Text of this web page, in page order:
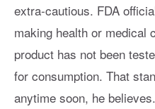
extra-cautious. FDA
making health or medical
product has not been
for consumption. That
anytime soon, he